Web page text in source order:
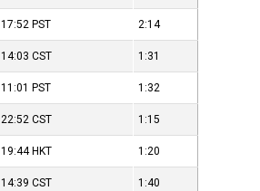
17:52 PST 2:14
14:03CST 1:31
11:01 PST 1:32
22:52CST 1:15
19:44 HKT 1:20
14:39CST 1:40